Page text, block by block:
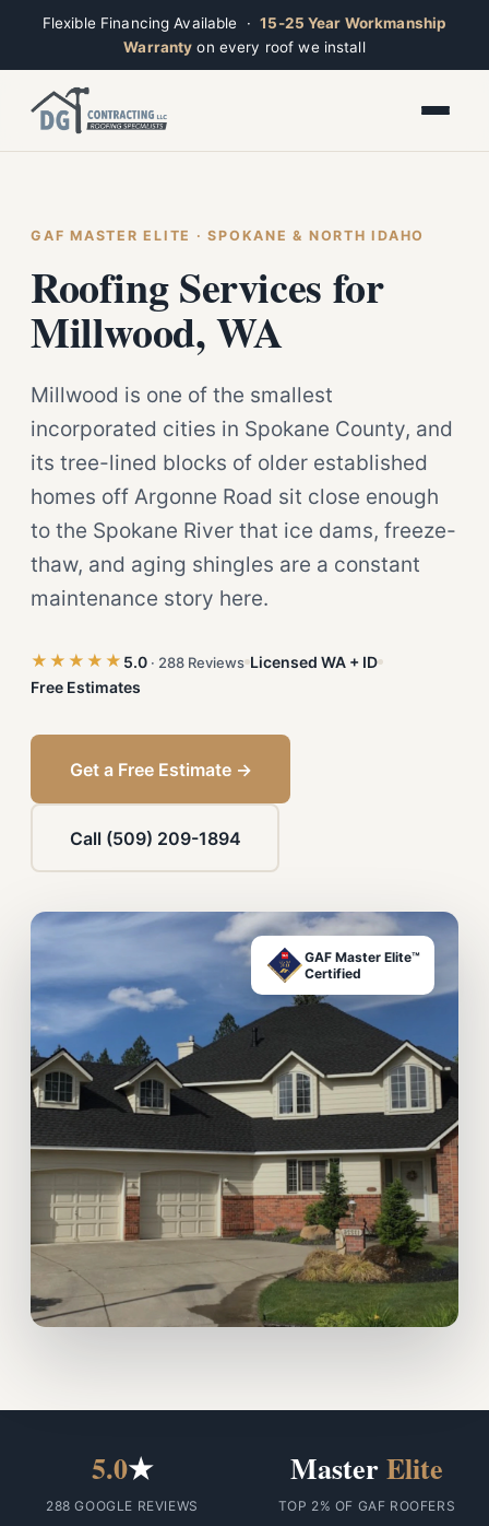
Flexible Financing Available ·15-25 Year Workmanship
Warranty on every roof we install
GAF MASTER ELITE · SPOKANE & NORTH IDAHO
Roofing Services for
Millwood, WA
Millwood is one of the smallest
incorporated cities in Spokane County, and
its tree-lined blocks of older established
homes off Argonne Road sit close enough
to the Spokane River that ice dams, freeze-
thaw, and aging shingles are a constant
maintenance story here.
★★★★★ 5.0 · 288 Reviews Licensed WA + ID
Free Estimates
Get a Free Estimate →
Call (509) 209-1894
GAF Master Elite™
Certified
5.0★
288 GOOGLE REVIEWS
MasterElite
TOP 2% OF GAF ROOFERS
Reset Alt + R
Close Esc
Closed · Leave a message, we reply fast